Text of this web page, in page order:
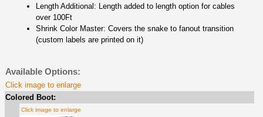
Length Additional: Length added to length option for cables
over 100Ft
Shrink Color Master: Covers the snake to fanout transition
(custom labels are printed on it)
Available Options:
Click image to enlarge
Colored Boot:
Click image to enlarge